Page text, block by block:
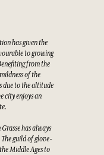
has given the
to growing
from the
of the
due to the altitude
city enjoys an
has always
guild of glove-
Middle Ages to